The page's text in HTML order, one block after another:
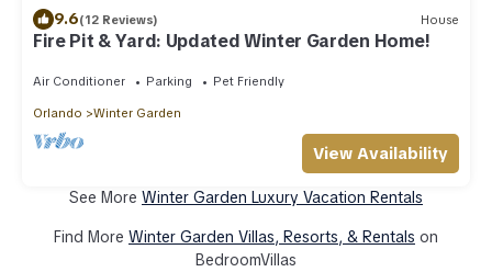
9.6(12 Reviews) House
Fire Pit & Yard: Updated Winter Garden Home!
Air Conditioner Parking Pet Friendly
Orlando Winter Garden
View Availability
See More Winter Garden Luxury Vacation Rentals
Find More Winter Garden Villas, Resorts, & Rentals on
BedroomVillas